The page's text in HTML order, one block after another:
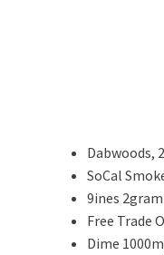
Dabwoods,
SoCal
9ines 2gram
Free Trade
Dime